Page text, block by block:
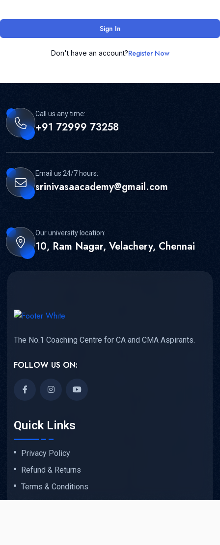
Sign In
Don't have an account?Register Now
Call us any time:
+91 72999 73258
Email us 24/7 hours:
srinivasaacademy@gmail.com
Our university location:
10, Ram Nagar, Velachery, Chennai
The No.1 Coaching Centre for CA and CMA Aspirants.
FOLLOW US ON:
Quick Links
Privacy Policy
Refund & Returns
Terms & Conditions